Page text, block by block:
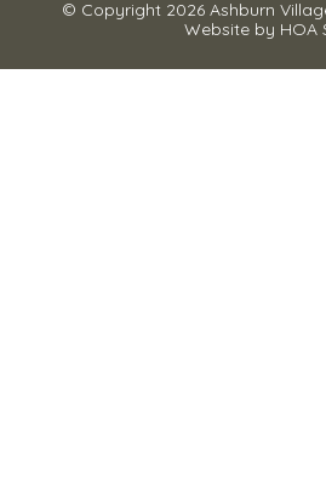
© Copyright 2026 Ashburn
Website by HOA